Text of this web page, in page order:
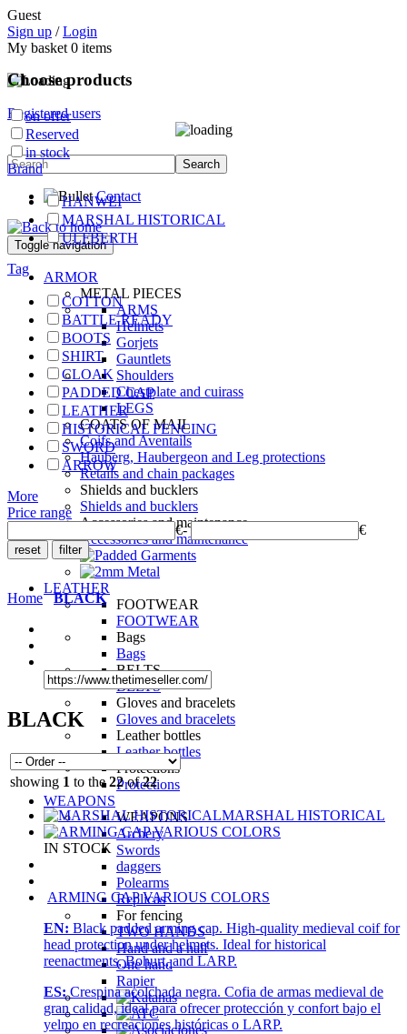
Guest
Sign up /Login
My basket 0 items
Registered users
Contact
Toggle navigation
ARMOR
METAL PIECES
ARMS
Helmets
Gorjets
Gauntlets
Shoulders
Chestplate and cuirass
LEGS
COATS OF MAIL
Coifs and Aventails
Hauberg, Haubergeon and Leg protections
Retails and chain packages
Shields and bucklers
Shields and bucklers
Accessories and maintenance
Accessories and maintenance
LEATHER
FOOTWEAR
FOOTWEAR
Bags
Bags
BELTS
BELTS
Gloves and bracelets
Gloves and bracelets
Leather bottles
Leather bottles
Protections
Protections
WEAPONS
WEAPONS
Archery
Swords
daggers
Polearms
Replicas
For fencing
TWO HANDS
Hand and a half
One hand
Rapier
Choose products
on offer
Reserved
in stock
Brand
HANWEI
MARSHAL HISTORICAL
ULFBERTH
Tag
COTTON
BATTLE READY
BOOTS
SHIRT
CLOAK
PADDED CAP
LEATHER
HISTORICAL FENCING
SWORD
ARROW
More
Price range
€- €
Home BLACK
BLACK
showing 1 to the22of 22
MARSHAL HISTORICAL
IN STOCK
ARMING CAP VARIOUS COLORS
EN: Black padded arming cap. High-quality medieval coif for
head protection under helmets. Ideal for historical
reenactments, Bohurt, and LARP.
ES:Crespina acolchada negra. Cofia de armas medieval de
gran calidad, ideal para ofrecer protección y confort bajo el
yelmo en recreaciones históricas o LARP.